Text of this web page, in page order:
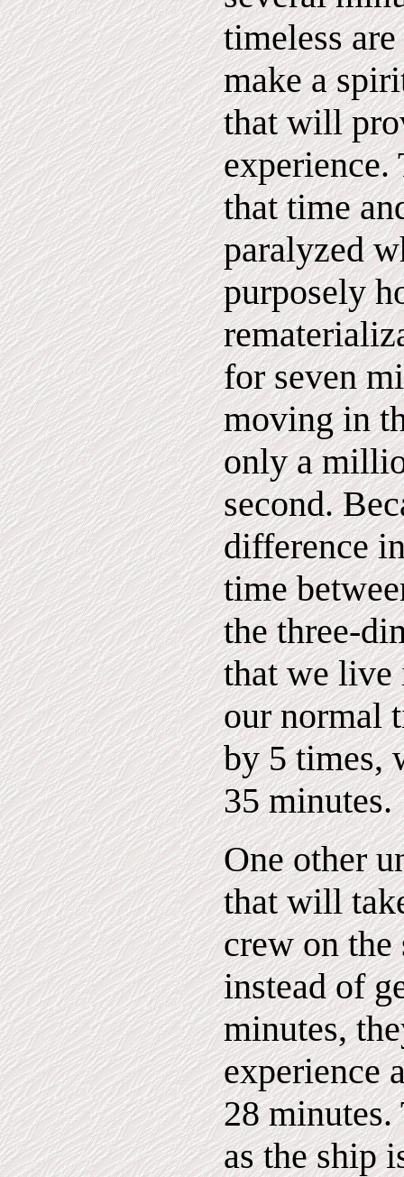
timeless
make a
that will
that time
paralyzed
purposely
for seven
moving in
only a
second.
difference
time
the three-
that we live
our normal
by 5 times,
35 minutes.
One other
that will
crew on
instead of
minutes,
experience
28 minutes.
as the ship